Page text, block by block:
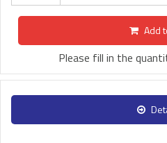
Add
Please fill in the